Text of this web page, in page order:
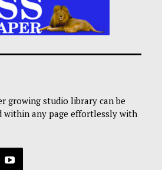
growing studio library can be
within any page effortlessly with